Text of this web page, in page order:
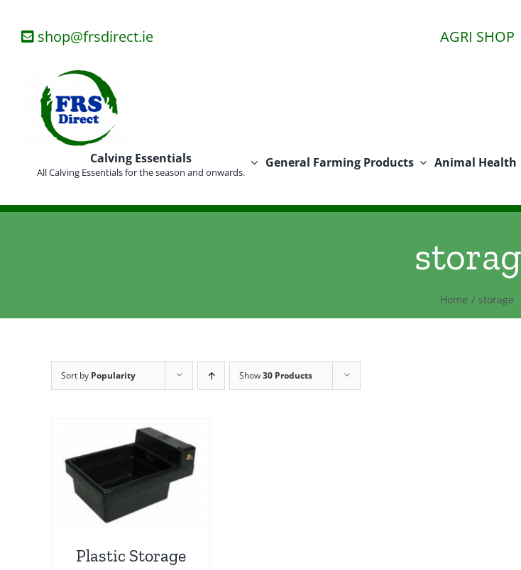
shop@frsdirect.ie AGRI SHOP
Calving Essentials
All Calving Essentials for the season and onwards.
General Farming Products Animal Health
Home storage
Sort by Popularity Show30 Products
Plastic Storage